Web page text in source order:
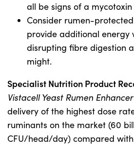
all be signs of a mycotoxin
Consider rumen-
provide additional energy
disrupting fibre digestion
might.
Specialist Nutrition Product
Vistacell Yeast Rumen Enhancer
delivery of the highest dose
ruminants on the market (60
CFU/head/day) compared